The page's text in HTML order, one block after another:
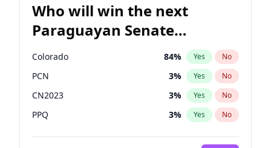
Who will win the next
Paraguayan Senate
election?
Colorado 84% Yes No
PCN 3% Yes No
CN2023 3% Yes No
PPQ 3% Yes No
PEN 3%